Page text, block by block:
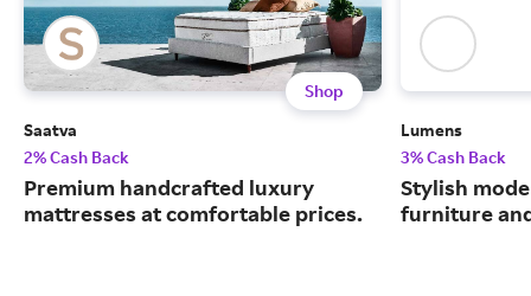
Shop
Saatva
2% Cash Back
Premium handcrafted luxury
mattresses at comfortable prices.
Lumens
3% Cash Back
Stylish
furniture